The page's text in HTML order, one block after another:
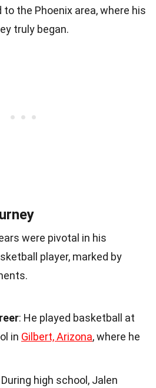
the Phoenix area, where his
truly began.
were pivotal in his
player, marked by
: He played basketball at
in Gilbert, Arizona, where he
During high school, Jalen